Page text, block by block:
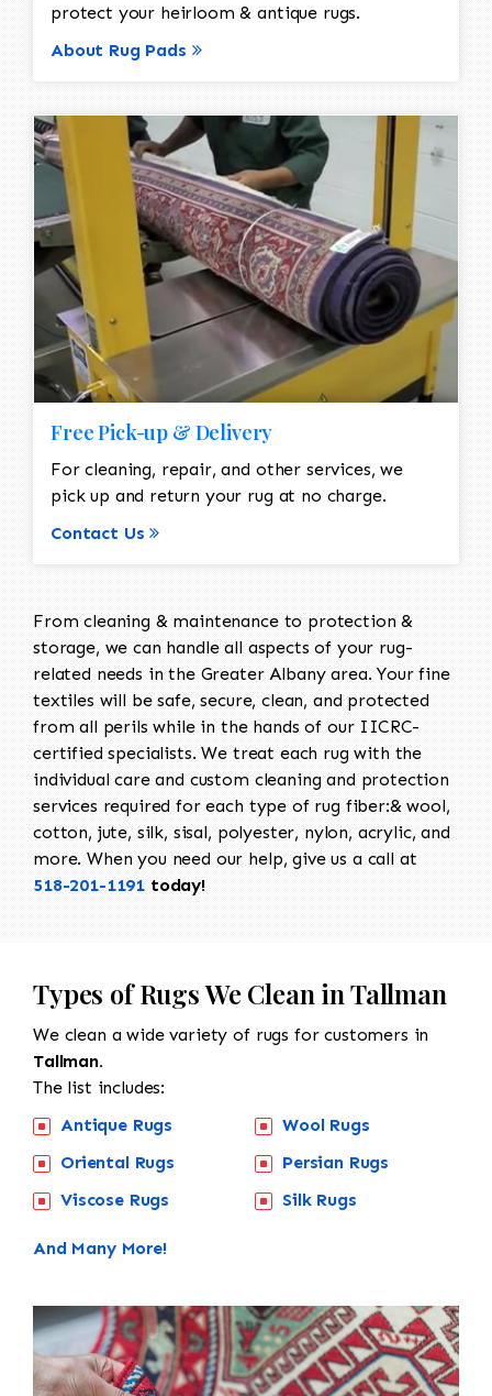
protect your heirloom & antique rugs.
About Rug Pads
Free Pick-up & Delivery
For cleaning, repair, and other services, we
pick up and return your rug at no charge.
Contact Us
From cleaning & maintenance to protection &
storage, we can handle all aspects of your rug-
related needs in the Greater Albany area. Your fine
textiles will be safe, secure, clean, and protected
from all perils while in the hands of our IICRC-
certified specialists. We treat each rug with the
individual care and custom cleaning and protection
services required for each type of rug fiber:& wool,
cotton, jute, silk, sisal, polyester, nylon, acrylic, and
more. When you need our help, give us a call at
518-201-1191 today!
Types of Rugs We Clean in Tallman
We clean a wide variety of rugs for customers in
Tallman.
The list includes:
Antique Rugs
Oriental Rugs
Viscose Rugs
Wool Rugs
Persian Rugs
Silk Rugs
And Many More!